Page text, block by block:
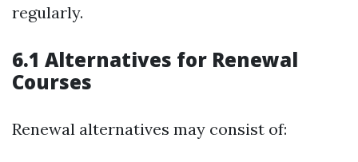
regularly.
6.1 Alternatives for Renewal
Courses
Renewal alternatives may consist of: